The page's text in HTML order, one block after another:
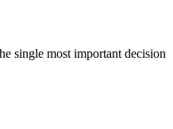
single most important decision